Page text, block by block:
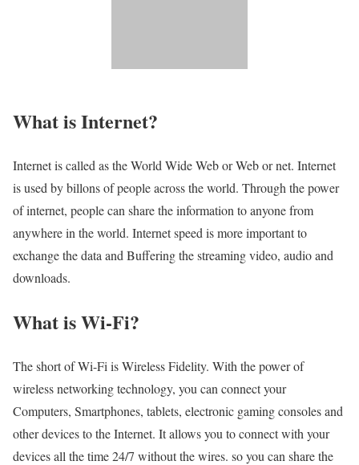
What is Internet?​
Internet is called as the World Wide Web or Web or net. Internet
is used by billons of people across the world. Through the power
of internet, people can share the information to anyone from
anywhere in the world. Internet speed is more important to
exchange the data and Buffering the streaming video, audio and
downloads.
What is Wi-Fi?
The short of Wi-Fi is Wireless Fidelity. With the power of
wireless networking technology, you can connect your
Computers, Smartphones, tablets, electronic gaming consoles and
other devices to the Internet. It allows you to connect with your
devices all the time 24/7 without the wires. so you can share the